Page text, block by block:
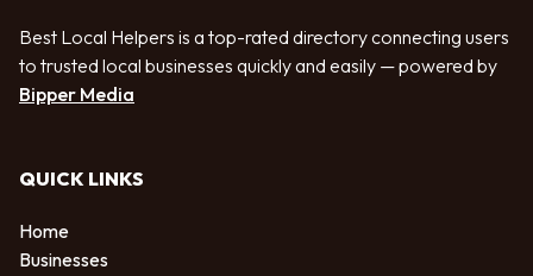
Best Local Helpers is a top-rated directory connecting users
to trusted local businesses quickly and easily — powered by
Bipper Media
QUICK LINKS
Home
Businesses